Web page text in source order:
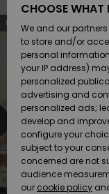
SURF
SNOW
SALE ON
SALE
HELP &
CONTACT
Skip
to
search
criterias
Skip
to
sort
NEW
CHOOSE WHAT
We and our
to store and/or
personal
your IP address)
personalized
advertising and
personalized ads;
develop and
configure your
subject to your
concerned are not
audience
our cookie policy